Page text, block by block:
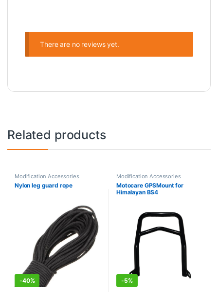
There are no reviews yet.
Related products
Modification Accessories
Nylon leg guard rope
-40%
Modification Accessories
Motocare GPSMount for
Himalayan BS4
-5%